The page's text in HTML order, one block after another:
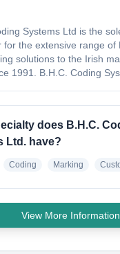
Systems Ltd is the
for the extensive range of
solutions to the Irish
1991. B.H.C. Coding
does B.H.C.
Ltd. have?
Coding Marking
View More Information